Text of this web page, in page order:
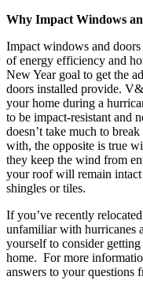
Why Impact Windows
Impact windows and
of energy efficiency and
New Year goal to get the
doors installed provide.
your home during a
to be impact-resistant and
doesn’t take much to
with, the opposite is true
they keep the wind from
your roof will remain
shingles or tiles.
If you’ve recently
unfamiliar with hurricanes
yourself to consider
home. For more
answers to your questions